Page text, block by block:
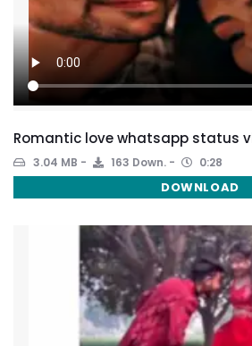
Romantic love whatsapp status
3.04 MB 163 Down. 0:28
DOWNLOAD